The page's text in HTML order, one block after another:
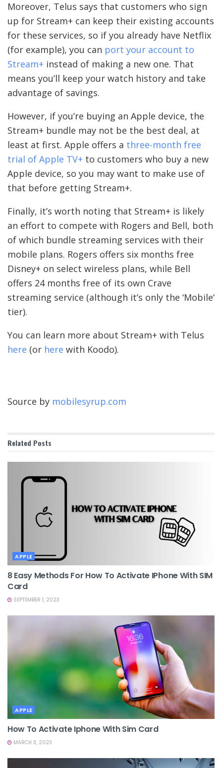
Moreover, Telus says that customers who sign
up for Stream+ can keep their existing accounts
for these services, so if you already have Netflix
(for example), you can port your account to
Stream+ instead of making a new one. That
means you’ll keep your watch history and take
advantage of savings.
However, if you’re buying an Apple device, the
Stream+ bundle may not be the best deal, at
least at first. Apple offers a three-month free
trial of Apple TV+ to customers who buy a new
Apple device, so you may want to make use of
that before getting Stream+.
Finally, it’s worth noting that Stream+ is likely
an effort to compete with Rogers and Bell, both
of which bundle streaming services with their
mobile plans. Rogers offers six months free
Disney+ on select wireless plans, while Bell
offers 24 months free of its own Crave
streaming service (although it’s only the ‘Mobile‘
tier).
You can learn more about Stream+ with Telus
here (or here with Koodo).
Source by mobilesyrup.com
Related Posts
APPLE
8 Easy Methods For How To Activate IPhone With SIM
Card
SEPTEMBER 1, 2023
APPLE
How To Activate Iphone With Sim Card
MARCH 3, 2023